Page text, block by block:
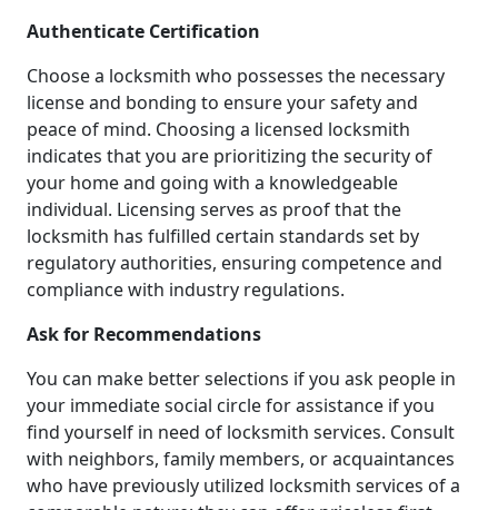
Authenticate Certification
Choose a locksmith who possesses the necessary
license and bonding to ensure your safety and
peace of mind. Choosing a licensed locksmith
indicates that you are prioritizing the security of
your home and going with a knowledgeable
individual. Licensing serves as proof that the
locksmith has fulfilled certain standards set by
regulatory authorities, ensuring competence and
compliance with industry regulations.
Ask for Recommendations
You can make better selections if you ask people in
your immediate social circle for assistance if you
find yourself in need of locksmith services. Consult
with neighbors, family members, or acquaintances
who have previously utilized locksmith services of a